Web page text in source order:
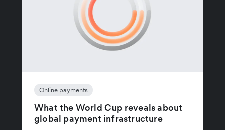
Online payments
What the World Cup reveals about
global payment infrastructure